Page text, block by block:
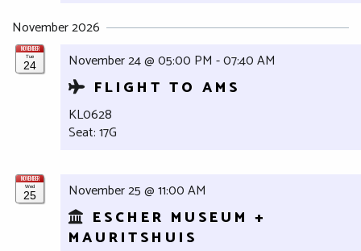
November 2026
Tue
24
NOVEMBER
November 24 @ 05:00 PM - 07:40 AM
FLIGHT TO AMS
KL0628
Seat: 17G
Wed
25
NOVEMBER
November 25 @ 11:00 AM
ESCHER MUSEUM +
MAURITSHUIS